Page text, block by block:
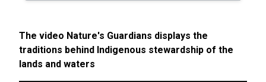
The video Nature's Guardians displays the
traditions behind Indigenous stewardship of the
lands and waters